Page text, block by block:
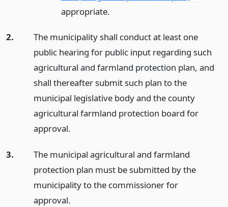
appropriate.
2.
The municipality shall conduct at least one
public hearing for public input regarding such
agricultural and farmland protection plan, and
shall thereafter submit such plan to the
municipal legislative body and the county
agricultural farmland protection board for
approval.
3.
The municipal agricultural and farmland
protection plan must be submitted by the
municipality to the commissioner for
approval.